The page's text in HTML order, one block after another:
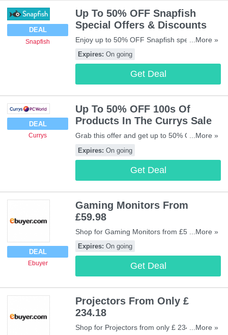
DEAL
Snapfish
Up To 50% OFF Snapfish
Special Offers & Discounts
Enjoy up to 50% OFF Snapfish special offers
& discounts
...More »
Expires: On going
Get Deal
DEAL
Currys
Up To 50% OFF 100s Of
Products In The Currys Sale
Grab this offer and get up to 50% OFF 100s
of Products in the Currys sale. Buy now!
...More »
Expires: On going
Get Deal
DEAL
Ebuyer
Gaming Monitors From
£59.98
Shop for Gaming Monitors from £59.98 at
Ebuyer. Buy now!
...More »
Expires: On going
Get Deal
Projectors From Only £
234.18
Shop for Projectors from only £ 234.18 at
...More »